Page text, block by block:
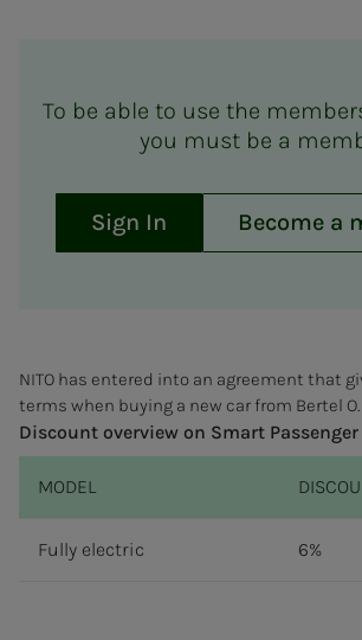
To be able to use the
you must be a
Sign In Become a
NITO has entered into an agreement that
terms when buying a new car from Bertel
Discount overview on Smart Passenger
MODEL
Fully electric 6%